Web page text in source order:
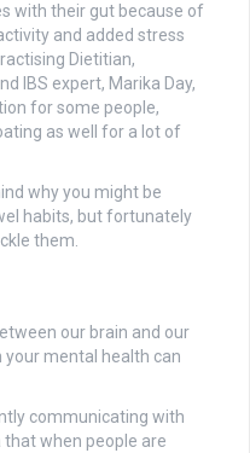
with their gut because of
and added stress
Dietitian,
IBS expert, Marika Day,
for some people,
as well for a lot of
why you might be
habits, but fortunately
them.
our brain and our
your mental health can
communicating with
when people are